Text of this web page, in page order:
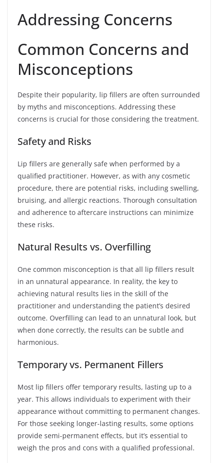
Addressing Concerns
Common Concerns and
Misconceptions
Despite their popularity, lip fillers are often surrounded
by myths and misconceptions. Addressing these
concerns is crucial for those considering the treatment.
Safety and Risks
Lip fillers are generally safe when performed by a
qualified practitioner. However, as with any cosmetic
procedure, there are potential risks, including swelling,
bruising, and allergic reactions. Thorough consultation
and adherence to aftercare instructions can minimize
these risks.
Natural Results vs. Overfilling
One common misconception is that all lip fillers result
in an unnatural appearance. In reality, the key to
achieving natural results lies in the skill of the
practitioner and understanding the patient’s desired
outcome. Overfilling can lead to an unnatural look, but
when done correctly, the results can be subtle and
harmonious.
Temporary vs. Permanent Fillers
Most lip fillers offer temporary results, lasting up to a
year. This allows individuals to experiment with their
appearance without committing to permanent changes.
For those seeking longer-lasting results, some options
provide semi-permanent effects, but it’s essential to
weigh the pros and cons with a qualified professional.